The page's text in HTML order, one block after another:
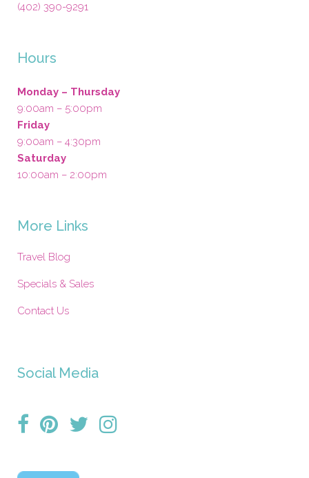
(402) 390-9291
Hours
Monday – Thursday
9:00am – 5:00pm
Friday
9:00am – 4:30pm
Saturday
10:00am – 2:00pm
More Links
Travel Blog
Specials & Sales
Contact Us
Social Media